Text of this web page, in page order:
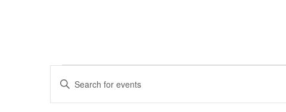
Events
Search
Enter
Keyword.
for